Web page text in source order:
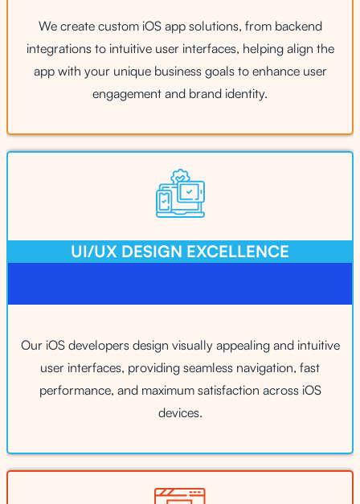
We create custom iOS app solutions, from backend
integrations to intuitive user interfaces, helping align the
app with your unique business goals to enhance user
engagement and brand identity.
UI/UX DESIGN EXCELLENCE
Our iOS developers design visually appealing and intuitive
user interfaces, providing seamless navigation, fast
performance, and maximum satisfaction across iOS
devices.